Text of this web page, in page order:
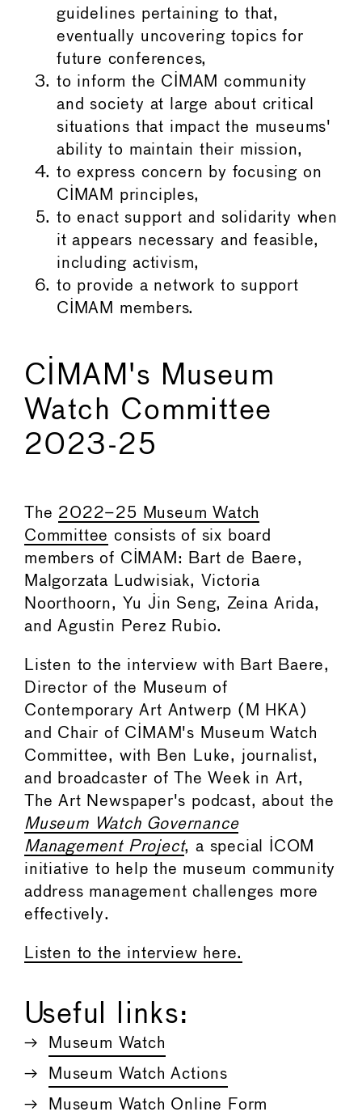
guidelines pertaining to that,
eventually uncovering topics for
future conferences,
to inform the CIMAM community
and society at large about critical
situations that impact the museums'
ability to maintain their mission,
to express concern by focusing on
CIMAM principles,
to enact support and solidarity when
it appears necessary and feasible,
including activism,
to provide a network to support
CIMAM members.
CIMAM's Museum
Watch Committee
2023-25
The 2022–25 Museum Watch
Committee consists of six board
members of CIMAM: Bart de Baere,
Malgorzata Ludwisiak, Victoria
Noorthoorn, Yu Jin Seng, Zeina Arida,
and Agustin Perez Rubio.
Listen to the interview with Bart Baere,
Director of the Museum of
Contemporary Art Antwerp (M HKA)
and Chair of CIMAM's Museum Watch
Committee, with Ben Luke, journalist,
and broadcaster of The Week in Art,
The Art Newspaper's podcast, about the
Museum Watch Governance
Management Project, a special ICOM
initiative to help the museum community
address management challenges more
effectively.
Listen to the interview here.
Useful links:
Museum Watch
Museum Watch Actions
Museum Watch Online Form